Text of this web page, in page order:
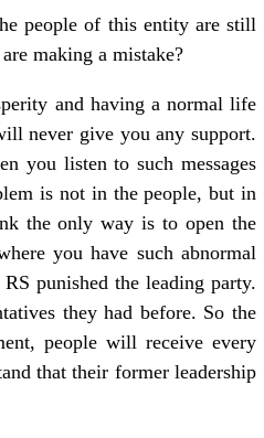
people of this entity are still
making a mistake?
and having a normal life
never give you any support.
you listen to such messages
is not in the people, but in
the only way is to open the
you have such abnormal
punished the leading party.
they had before. So the
people will receive every
that their former leadership